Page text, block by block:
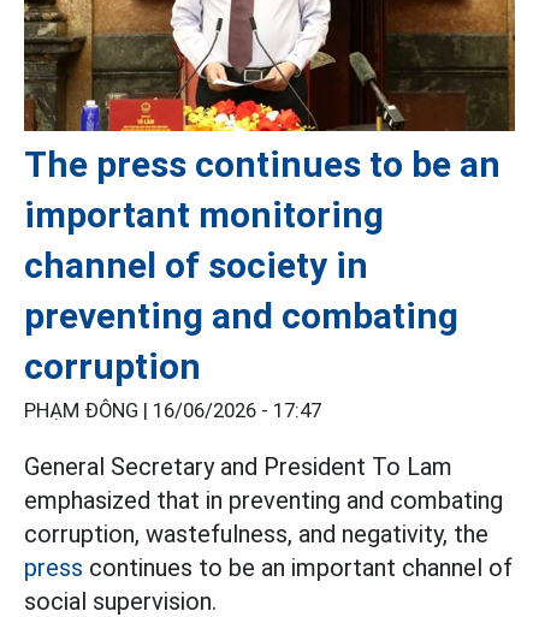
The press continues to be an
important monitoring
channel of society in
preventing and combating
corruption
PHẠM ĐÔNG | 16/06/2026 - 17:47
General Secretary and President To Lam
emphasized that in preventing and combating
corruption, wastefulness, and negativity, the
press continues to be an important channel of
social supervision.